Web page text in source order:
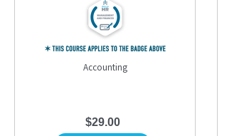
Accounting
$29.00